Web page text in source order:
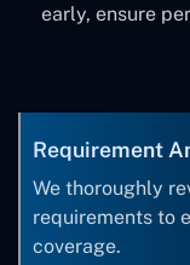
early, ensure
Requirement
We thoroughly
requirements to
coverage.